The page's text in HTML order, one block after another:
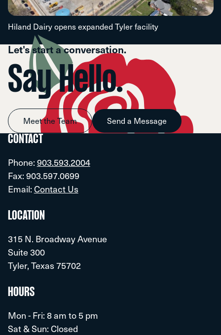
Hiland Dairy opens expanded Tyler facility
Let's start a conversation.
Say Hello.
Meet the Team Send a Message
CONTACT
Phone: 903.593.2004
Fax: 903.597.0699
Email: Contact Us
LOCATION
315 N. Broadway Avenue
Suite 300
Tyler, Texas 75702
HOURS
Mon - Fri: 8 am to 5 pm
Sat & Sun: Closed